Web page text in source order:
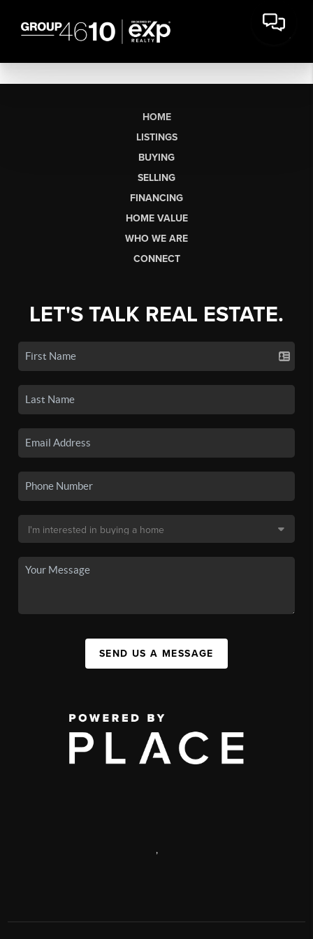
HOME
LISTINGS
BUYING
SELLING
FINANCING
HOME VALUE
WHO WE ARE
CONNECT
LET'S TALK REAL ESTATE.
SEND US A MESSAGE
,